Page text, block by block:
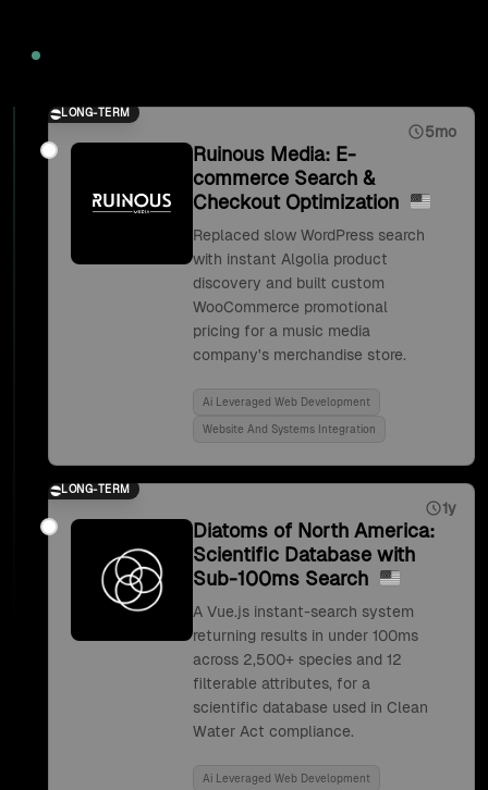
LONG-TERM
5mo
Ruinous Media: E-
commerce Search &
Checkout Optimization
Replaced slow WordPress search
with instant Algolia product
discovery and built custom
WooCommerce promotional
pricing for a music media
company's merchandise store.
Ai Leveraged Web Development
Website And Systems Integration
LONG-TERM
1y
Diatoms of North America:
Scientific Database with
Sub-100ms Search
A Vue.js instant-search system
returning results in under 100ms
across 2,500+ species and 12
filterable attributes, for a
scientific database used in Clean
Water Act compliance.
Ai Leveraged Web Development